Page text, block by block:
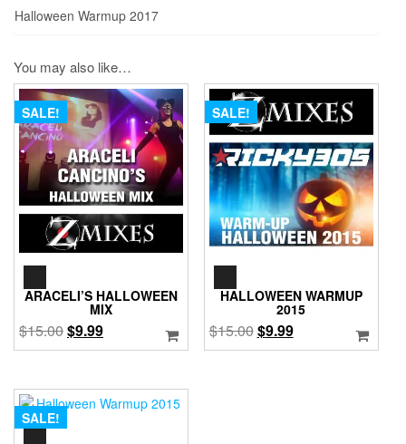
Halloween Warmup 2017
You may also like…
SALE!
ARACELI’S HALLOWEEN
MIX
$15.00Original
price
$15.00.
$9.99Current
price
$9.99.
SALE!
HALLOWEEN WARMUP
2015
$15.00Original
price
$9.99Current
price
SALE!